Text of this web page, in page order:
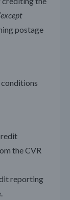
postage
the CVR
reporting